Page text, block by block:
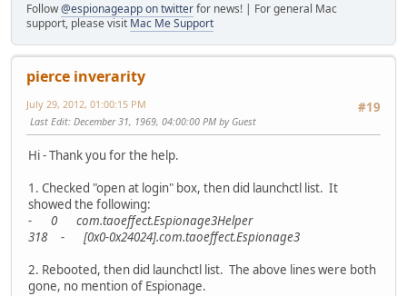
Follow@espionageapp on twitterfor news! | For general Mac
support, please visit Mac Me Support
pierce inverarity
#19
July 29, 2012, 01:00:15 PM
Last Edit: December 31, 1969, 04:00:00 PM by Guest
Hi - Thank you for the help.
1. Checked "open at login" box, then did launchctl list. It
showed the following:
- 0 com.taoeffect.Espionage3Helper
318 - [0x0-0x24024].com.taoeffect.Espionage3
2. Rebooted, then did launchctl list. The above lines were both
gone, no mention of Espionage.